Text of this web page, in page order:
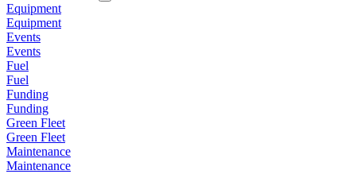
Equipment
Equipment
Events
Events
Fuel
Fuel
Funding
Funding
Green Fleet
Green Fleet
Maintenance
Maintenance